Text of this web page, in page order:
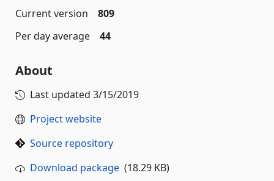
Current version
809
Per day average
44
About
Last updated 3/15/2019
Project website
Source repository
Download package (18.29 KB)